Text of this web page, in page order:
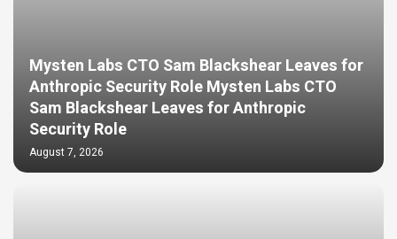
Mysten Labs CTO Sam Blackshear Leaves for
Anthropic Security Role Mysten Labs CTO
Sam Blackshear Leaves for Anthropic
Security Role
August 7, 2026